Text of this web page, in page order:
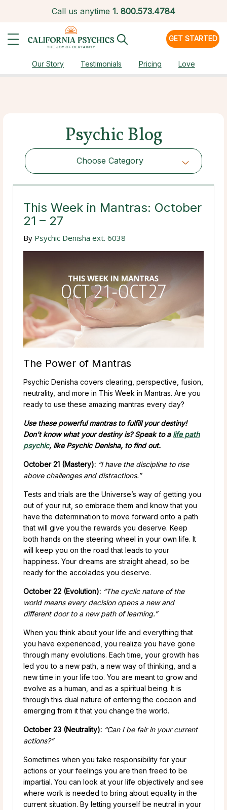
Call us anytime 1. 800.573.4784
GET STARTED
Our Story Testimonials Pricing Love
Psychic Blog
Choose Category
Choose Category
This Week in Mantras: October
21 – 27
By Psychic Denisha ext. 6038
The Power of Mantras
Psychic Denisha covers clearing, perspective, fusion,
neutrality, and more in This Week in Mantras. Are you
ready to use these amazing mantras every day?
Use these powerful mantras to fulfill your destiny!
Don’t know what your destiny is? Speak to a life path
psychic, like Psychic Denisha, to find out.
October 21 (Mastery): “I have the discipline to rise
above challenges and distractions.”
Tests and trials are the Universe’s way of getting you
out of your rut, so embrace them and know that you
have the determination to move forward onto a path
that will give you the rewards you deserve. Keep
both hands on the steering wheel in your own life. It
will keep you on the road that leads to your
happiness. Your dreams are straight ahead, so be
ready for the accolades you deserve.
October 22 (Evolution): “The cyclic nature of the
world means every decision opens a new and
different door to a new path of learning.”
When you think about your life and everything that
you have experienced, you realize you have gone
through many evolutions. Each time, your growth has
led you to a new path, a new way of thinking, and a
new time in your life too. You are meant to grow and
evolve as a human, and as a spiritual being. It is
through this dual nature of entering the cocoon and
emerging from it that you change the world.
October 23 (Neutrality): “Can I be fair in your current
actions?”
Sometimes when you take responsibility for your
actions or your feelings you are then freed to be
impartial. You can look at your life objectively and see
where work is needed to bring about equality in the
current situation. By letting yourself be neutral in your